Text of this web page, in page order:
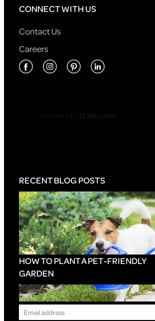
CONNECT WITH US
Contact Us
Careers
RECENT BLOG POSTS
HOW TO PLANT A PET-FRIENDLY
GARDEN